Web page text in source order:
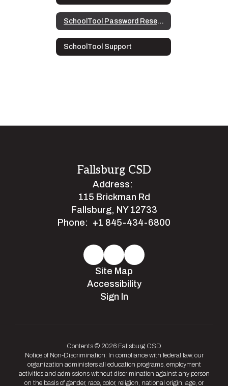
SchoolTool Password Reset Directions
SchoolTool Support
Fallsburg CSD
Address:
115 Brickman Rd
Fallsburg, NY 12733
Phone: +1 845-434-6800
Site Map
Accessibility
Sign In
Contents © 2026 Fallsburg CSD
Notice of Non-Discrimination: In compliance with federal law, our
organization administers all education programs, employment
activities and admissions without discrimination against any person
on the basis of gender, race, color, religion, national origin, age, or